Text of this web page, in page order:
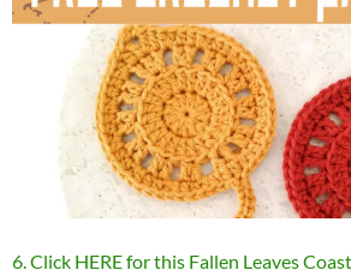
6. Click HERE for this Fallen Leaves